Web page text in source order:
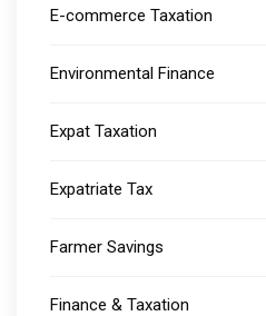
E-commerce Taxation
Environmental Finance
Expat Taxation
Expatriate Tax
Farmer Savings
Finance & Taxation